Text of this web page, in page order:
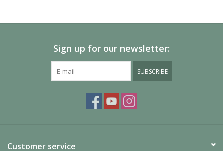
Sign up for our newsletter:
SUBSCRIBE
Customer service